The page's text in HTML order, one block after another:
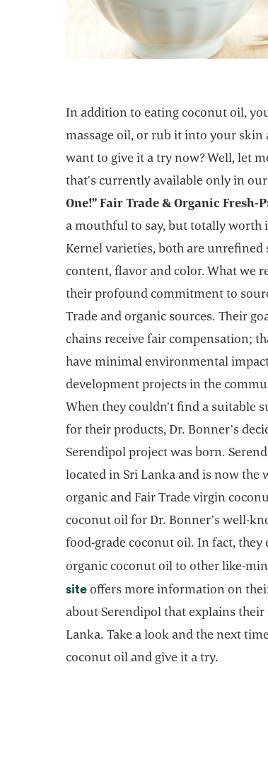
In addition to eating coconut oil,
massage oil, or rub it into your skin
want to give it a try now? Well, let
that’s currently available only in
One!” Fair Trade & Organic Fresh-
a mouthful to say, but totally worth
Kernel varieties, both are
content, flavor and color. What we
their profound commitment to
Trade and organic sources. Their
chains receive fair compensation;
have minimal environmental
development projects in the
When they couldn’t find a suitable
for their products, Dr. Bonner’s
Serendipol project was born.
located in Sri Lanka and is now
organic and Fair Trade virgin
coconut oil for Dr. Bonner’s well-
food-grade coconut oil. In fact,
organic coconut oil to other like-
siteopens in a new tab
offers more information on
about Serendipol that explains
Lanka. Take a look and the next
coconut oil and give it a try.